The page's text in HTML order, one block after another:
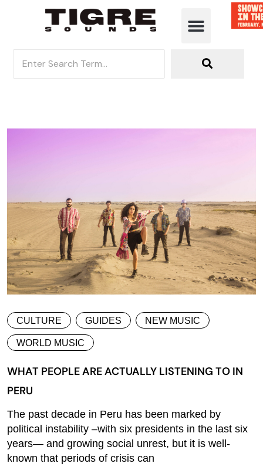
CULTURE GUIDES NEW MUSIC
WORLD MUSIC
WHAT PEOPLE ARE ACTUALLY LISTENING TO IN
PERU
The past decade in Peru has been marked by
political instability –with six presidents in the last six
years— and growing social unrest, but it is well-
known that periods of crisis can